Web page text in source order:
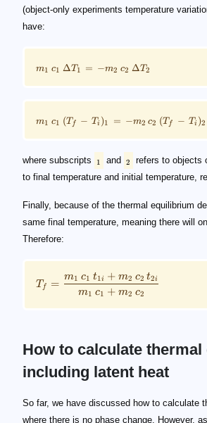
(object-only experiments temperature
have:
m1 c1 ΔT1 = −m2 c2 ΔT2
m1 c1 (T f − Ti )1 = −m2 c2 (Tf − Ti )2
where subscripts 1 and 2 refers to objects
to final temperature and initial temperature,
Finally, because of the thermal equilibrium
same final temperature, meaning there will
Therefore:
T f =
m1 c1 + m2 c2
m1 c1 t1i + m2 c2 t2i
How to calculate
including latent heat
So far, we have discussed how to calculate
where there is no phase change. However,
\footnotesize Q_{\rm total} =
\footnotesize Q_{\rm latent} =
\footnotesize Q_{\rm total} =
L
Q_{\rm latent}
Q_{\rm spec}
Q_{\rm total}